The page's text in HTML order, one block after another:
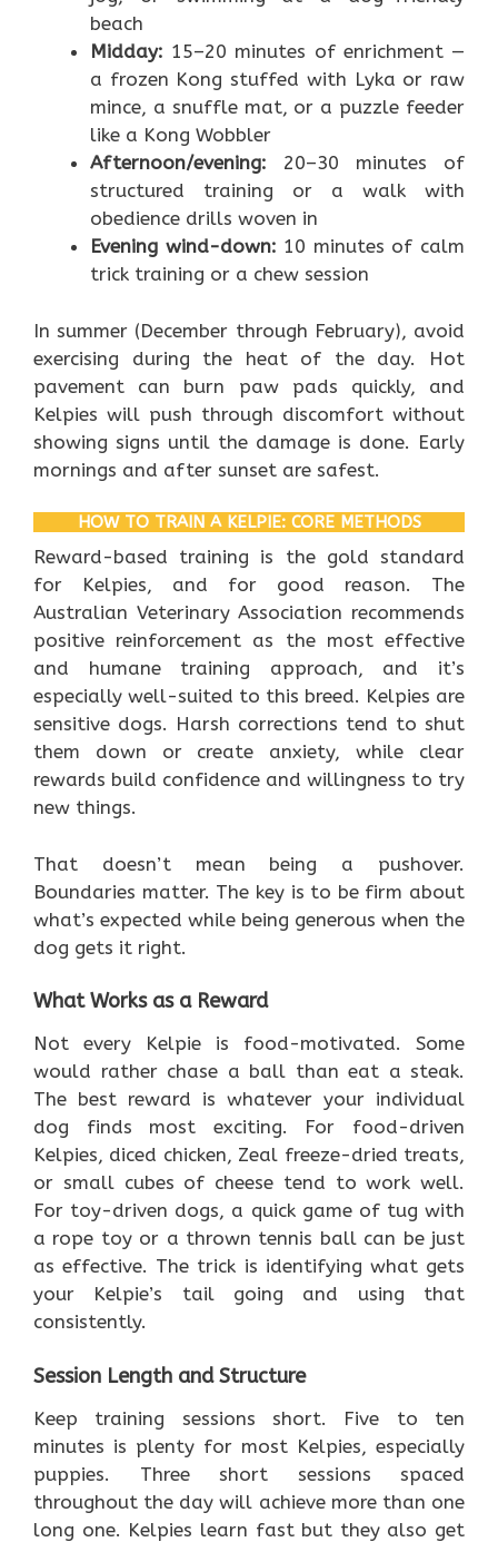
beach
Midday: 15–20 minutes of enrichment —
a frozen Kong stuffed with Lyka or raw
mince, a snuffle mat, or a puzzle feeder
like a Kong Wobbler
Afternoon/evening: 20–30 minutes of
structured training or a walk with
obedience drills woven in
Evening wind-down: 10 minutes of calm
trick training or a chew session
In summer (December through February), avoid
exercising during the heat of the day. Hot
pavement can burn paw pads quickly, and
Kelpies will push through discomfort without
showing signs until the damage is done. Early
mornings and after sunset are safest.
HOW TO TRAIN A KELPIE: CORE METHODS
Reward-based training is the gold standard
for Kelpies, and for good reason. The
Australian Veterinary Association recommends
positive reinforcement as the most effective
and humane training approach, and it’s
especially well-suited to this breed. Kelpies are
sensitive dogs. Harsh corrections tend to shut
them down or create anxiety, while clear
rewards build confidence and willingness to try
new things.
That doesn’t mean being a pushover.
Boundaries matter. The key is to be firm about
what’s expected while being generous when the
dog gets it right.
What Works as a Reward
Not every Kelpie is food-motivated. Some
would rather chase a ball than eat a steak.
The best reward is whatever your individual
dog finds most exciting. For food-driven
Kelpies, diced chicken, Zeal freeze-dried treats,
or small cubes of cheese tend to work well.
For toy-driven dogs, a quick game of tug with
a rope toy or a thrown tennis ball can be just
as effective. The trick is identifying what gets
your Kelpie’s tail going and using that
consistently.
Session Length and Structure
Keep training sessions short. Five to ten
minutes is plenty for most Kelpies, especially
puppies. Three short sessions spaced
throughout the day will achieve more than one
long one. Kelpies learn fast but they also get